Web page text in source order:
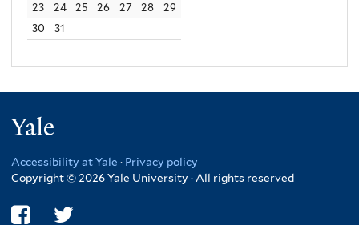
23
24 25 26 27 28
29
30
31
Accessibility at Yale · Privacy policy
Copyright © 2026 Yale University · All rights reserved